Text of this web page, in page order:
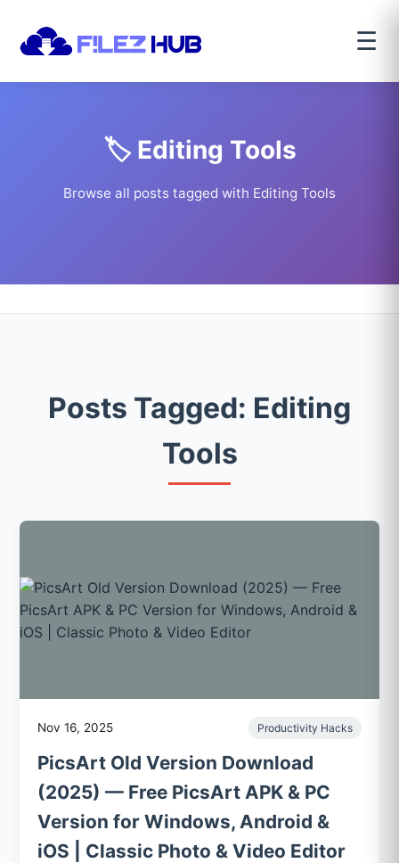
☰
🏷️ Editing Tools
Browse all posts tagged with Editing Tools
Posts Tagged: Editing
Tools
Nov 16, 2025 Productivity Hacks
PicsArt Old Version Download
(2025) — Free PicsArt APK & PC
Version for Windows, Android &
iOS | Classic Photo & Video Editor